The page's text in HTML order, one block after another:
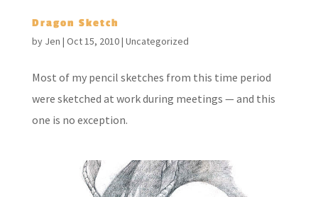
Dragon Sketch
by Jen | Oct 15, 2010| Uncategorized
Most of my pencil sketches from this time period
were sketched at work during meetings — and this
one is no exception.